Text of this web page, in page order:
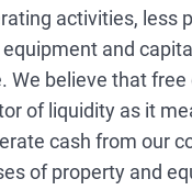
activities, less
and
We believe that free
of liquidity as it
cash from our
of property and